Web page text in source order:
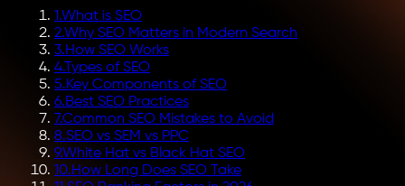
1.What is SEO
2.Why SEO Matters in Modern Search
3.How SEO Works
4.Types of SEO
5.Key Components of SEO
6.Best SEO Practices
7.Common SEO Mistakes to Avoid
8.SEO vs SEM vs PPC
9.White Hat vs Black Hat SEO
10.How Long Does SEO Take